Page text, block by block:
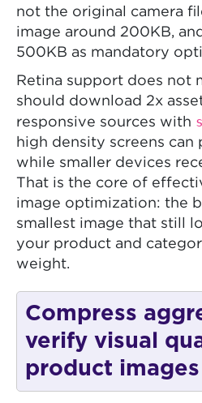
not the original camera
image around 200KB,
500KB as mandatory
Retina support does not
should download 2x
responsive sources with
high density screens can
while smaller devices
That is the core of
image optimization: the
smallest image that still
your product and
weight.
Compress
verify visual
product images